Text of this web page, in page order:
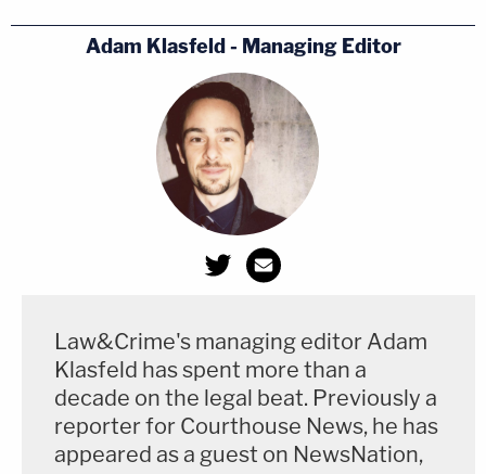
Adam Klasfeld - Managing Editor
Law&Crime's managing editor Adam
Klasfeld has spent more than a
decade on the legal beat. Previously a
reporter for Courthouse News, he has
appeared as a guest on NewsNation,